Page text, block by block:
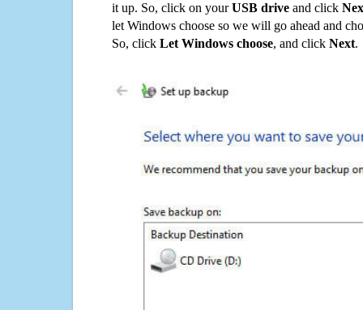
it up. So, click on yourUSB drive and click
let Windows choose so we will go ahead and
So, click Let Windows choose, and click Next.